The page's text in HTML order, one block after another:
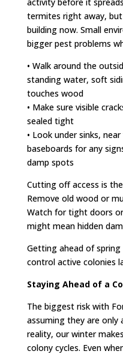
termites right away,
building now. Small
bigger pest problems
• Walk around the
standing water, soft
touches wood
• Make sure visible
sealed tight
• Look under sinks,
baseboards for any
damp spots
Cutting off access is
Remove old wood or
Watch for tight doors
might mean hidden
Getting ahead of
control active colonies
Staying Ahead of a
The biggest risk with
assuming they are only
reality, our winter
colony cycles. Even